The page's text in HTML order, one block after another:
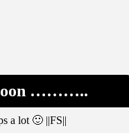
soon ………..
a lot 🙂 ||FS||